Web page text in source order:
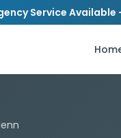
Service Available